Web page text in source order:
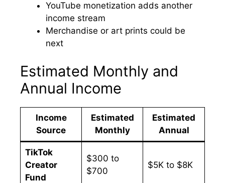
YouTube monetization adds another
income stream
Merchandise or art prints could be
next
Estimated Monthly and
Annual Income
Income
Source
Estimated
Monthly
Estimated
Annual
TikTok
Creator
Fund
$300 to
$700
$5K to $8K